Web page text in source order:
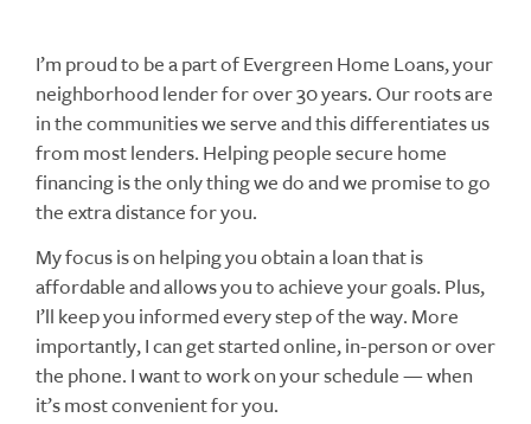
I’m proud to be a part of Evergreen Home Loans, your
neighborhood lender for over 30 years. Our roots are
in the communities we serve and this differentiates us
from most lenders. Helping people secure home
financing is the only thing we do and we promise to go
the extra distance for you.
My focus is on helping you obtain a loan that is
affordable and allows you to achieve your goals. Plus,
I’ll keep you informed every step of the way. More
importantly, I can get started online, in-person or over
the phone. I want to work on your schedule — when
it’s most convenient for you.